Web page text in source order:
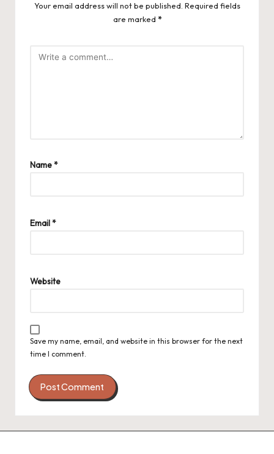
Your email address will not be published. Required fields
are marked *
Name*
Email*
Website
Save my name, email, and website in this browser for the next
time I comment.